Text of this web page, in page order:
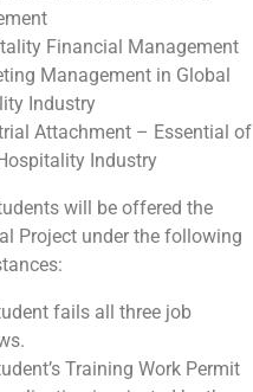
Financial Management
Management in Global
Industry
Attachment – Essential of
Industry
will be offered the
Project under the following
fails all three job
Training Work Permit